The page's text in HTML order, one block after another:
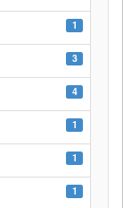
1
3
4
1
1
1